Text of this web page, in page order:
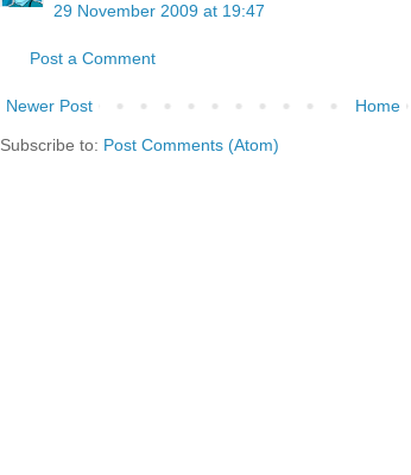
29 November 2009 at 19:47
Post a Comment
Newer Post Home
Subscribe to: Post Comments (Atom)